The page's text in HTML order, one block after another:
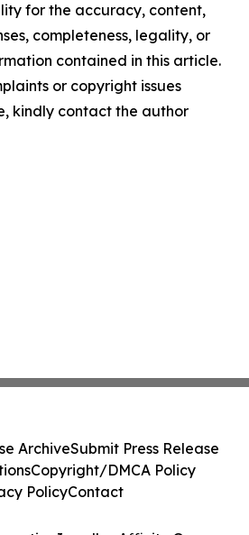
for the accuracy, content,
completeness, legality, or
contained in this article.
or copyright issues
kindly contact the author
ArchiveSubmit Press Release
Copyright/DMCA Policy
PolicyContact